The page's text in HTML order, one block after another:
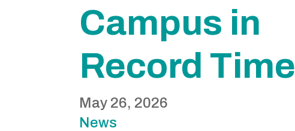
Campus in
Record Time
May 26, 2026
News